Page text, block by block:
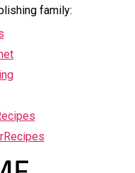
family: